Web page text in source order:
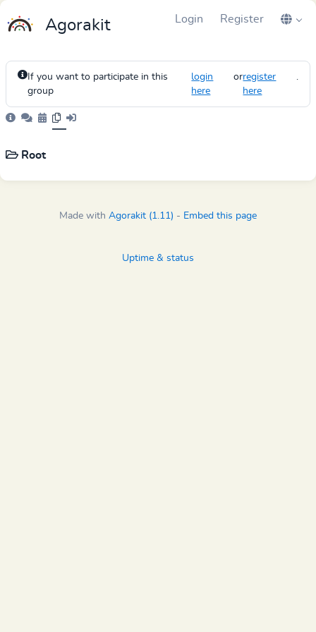
Agorakit Login Register
If you want to participate in this
group
login
here
orregister
here
.
Root
Made with Agorakit (1.11) - Embed this page
Uptime & status